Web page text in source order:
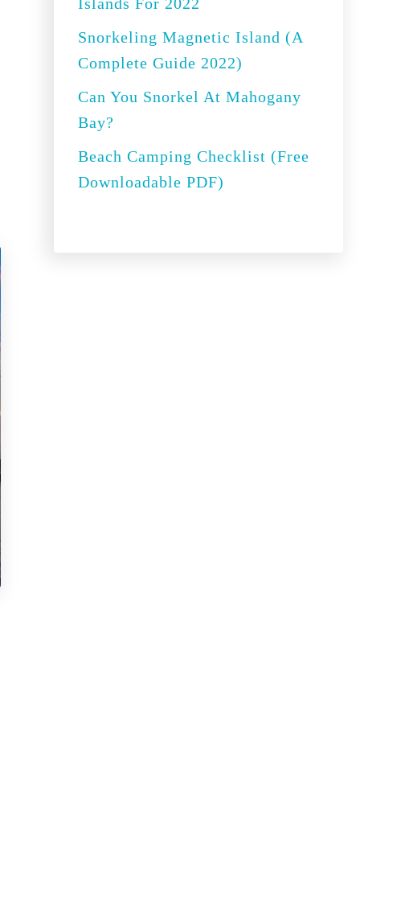
Snorkeling Magnetic Island (A
Complete Guide 2022)
Can You Snorkel At Mahogany
Bay?
Beach Camping Checklist (Free
Downloadable PDF)